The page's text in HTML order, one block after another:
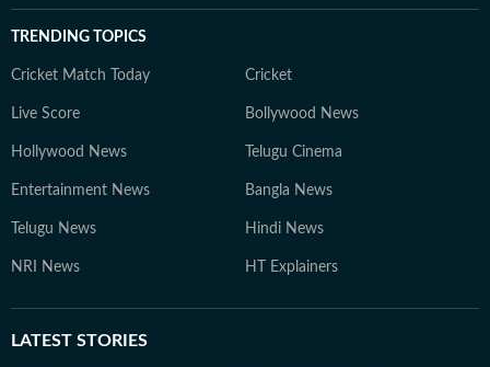
TRENDING TOPICS
Cricket Match Today Cricket
Live Score Bollywood News
Hollywood News Telugu Cinema
Entertainment News Bangla News
Telugu News Hindi News
NRI News HT Explainers
LATEST STORIES